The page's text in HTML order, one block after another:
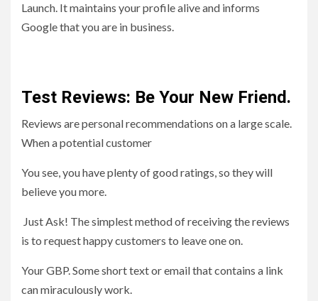
Launch. It maintains your profile alive and informs
Google that you are in business.
Test Reviews: Be Your New Friend.
Reviews are personal recommendations on a large scale.
When a potential customer
You see, you have plenty of good ratings, so they will
believe you more.
Just Ask! The simplest method of receiving the reviews
is to request happy customers to leave one on.
Your GBP. Some short text or email that contains a link
can miraculously work.